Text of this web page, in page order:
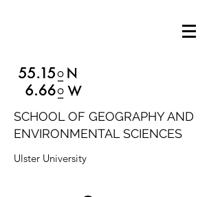
SCHOOL OF GEOGRAPHY AND
ENVIRONMENTAL SCIENCES
Ulster University